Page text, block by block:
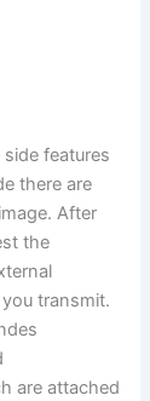
features
there are
After
the
transmit.
are attached